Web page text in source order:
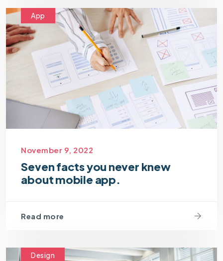
App
November 9, 2022
Seven facts you never knew
about mobile app.
Read more
Design